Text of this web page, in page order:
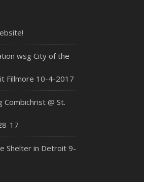
wsg City of the
Fillmore 10-4-2017
Combichrist @ St.
17
Shelter in Detroit 9-